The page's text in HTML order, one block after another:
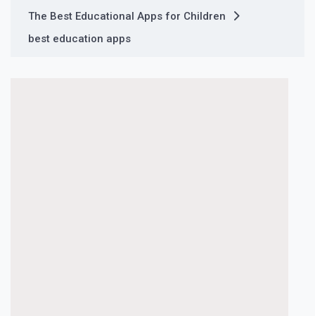
The Best Educational Apps for Children
best education apps